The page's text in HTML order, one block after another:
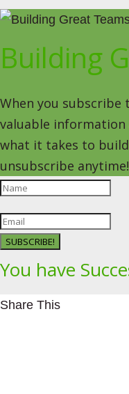
Building
When you subscribe
valuable
what it takes to
unsubscribe anytime!
SUBSCRIBE!
You have
Share This